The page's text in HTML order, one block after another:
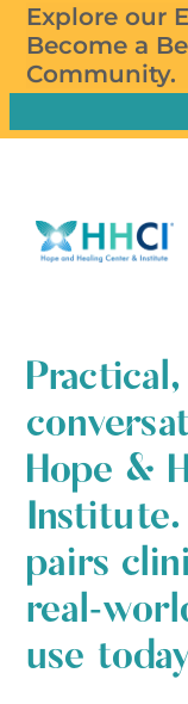
Hope &
Institute.
pairs
use
Explore our
Become a
Community.